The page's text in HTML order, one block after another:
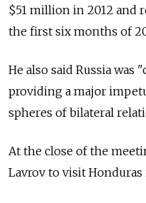
$51 million in 2012 and
the first six months of
He also said Russia
providing a major
spheres of bilateral
At the close of the
Lavrov to visit